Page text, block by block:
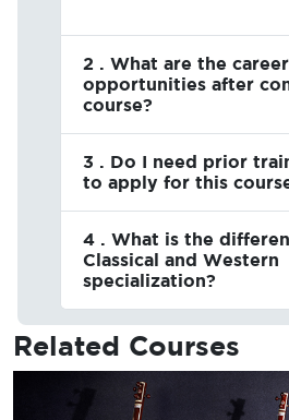
2 . What are the career
opportunities after
course?
3 . Do I need prior
to apply for this
4 . What is the
Classical and Western
specialization?
Related Courses